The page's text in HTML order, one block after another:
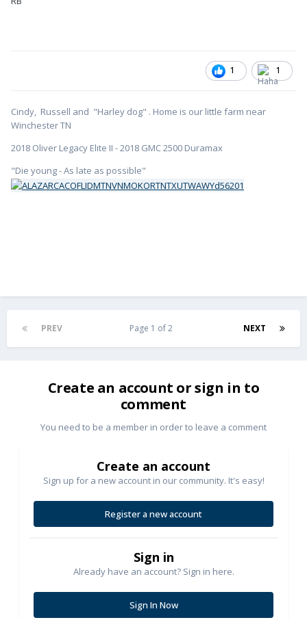
1 1
Cindy, Russell and "Harley dog" . Home is our little farm near
Winchester TN
2018 Oliver Legacy Elite II - 2018 GMC 2500 Duramax
"Die young - As late as possible"
PREV NEXT
Page 1 of 2
Create an account or sign in to
comment
You need to be a member in order to leave a comment
Create an account
Sign up for a new account in our community. It's easy!
Register a new account
Sign in
Already have an account? Sign in here.
Sign In Now